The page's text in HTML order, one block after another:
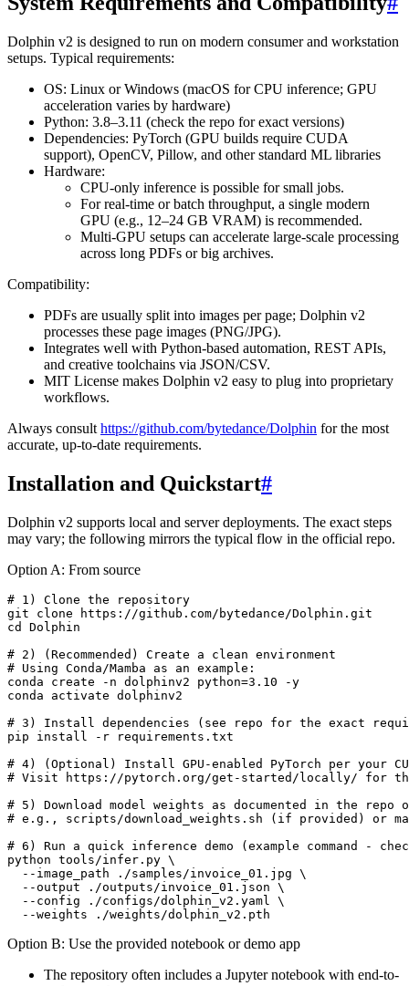
Dolphin v2 is designed to run on modern consumer and workstation
setups. Typical requirements:
OS: Linux or Windows (macOS for CPU inference; GPU
acceleration varies by hardware)
Python: 3.8–3.11 (check the repo for exact versions)
Dependencies: PyTorch (GPU builds require CUDA
support), OpenCV, Pillow, and other standard ML libraries
Hardware:
CPU-only inference is possible for small jobs.
For real-time or batch throughput, a single modern
GPU (e.g., 12–24 GB VRAM) is recommended.
Multi-GPU setups can accelerate large-scale processing
across long PDFs or big archives.
Compatibility:
PDFs are usually split into images per page; Dolphin v2
processes these page images (PNG/JPG).
Integrates well with Python-based automation, REST APIs,
and creative toolchains via JSON/CSV.
MIT License makes Dolphin v2 easy to plug into proprietary
workflows.
Always consult https://github.com/bytedance/Dolphin for the most
accurate, up-to-date requirements.
Installation and Quickstart#
Dolphin v2 supports local and server deployments. The exact steps
may vary; the following mirrors the typical flow in the official repo.
Option A: From source
# 1) Clone the repository
git clone https://github.com/bytedance/Dolphin.git
cd Dolphin
# 2) (Recommended) Create a clean environment
# Using Conda/Mamba as an example:
conda create -n dolphinv2 python=3.10 -y
conda activate dolphinv2
# 3) Install dependencies (see repo for the exact
pip install -r requirements.txt
# 4) (Optional) Install GPU-enabled PyTorch per your
# Visit https://pytorch.org/get-started/locally/ for the
# 5) Download model weights as documented in the repo
# e.g., scripts/download_weights.sh (if provided) or
# 6) Run a quick inference demo (example command -
python tools/infer.py \
  --image_path ./samples/invoice_01.jpg \
  --output ./outputs/invoice_01.json \
  --config ./configs/dolphin_v2.yaml \
Option B: Use the provided notebook or demo app
The repository often includes a Jupyter notebook with end-to-